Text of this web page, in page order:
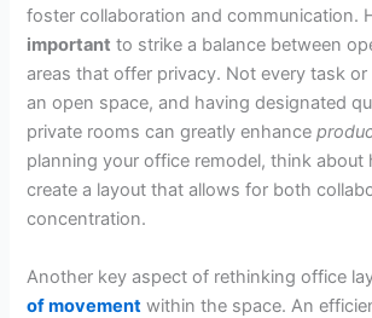
foster collaboration and communication.
important to strike a balance between
areas that offer privacy. Not every task or
an open space, and having designated
private rooms can greatly enhance
planning your office remodel, think about
create a layout that allows for both
concentration.
Another key aspect of rethinking office
of movement within the space. An